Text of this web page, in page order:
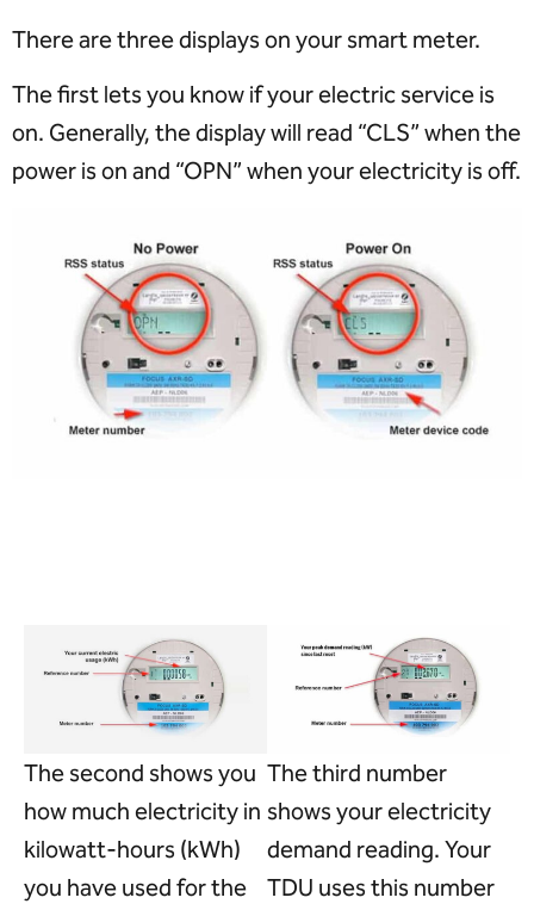
There are three displays on your smart meter.
The first lets you know if your electric service is
on. Generally, the display will read “CLS” when the
power is on and “OPN” when your electricity is off.
The second shows you
how much electricity in
kilowatt-hours (kWh)
you have used for the
The third number
shows your electricity
demand reading. Your
TDU uses this number